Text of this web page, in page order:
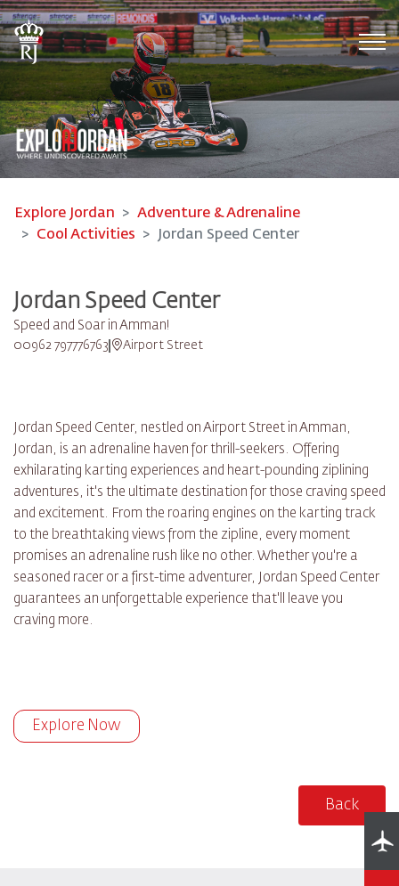
Explore Jordan
Adventure & Adrenaline
Cool Activities
Jordan Speed Center
Jordan Speed Center
Speed and Soar in Amman!
00962 797776763 Airport Street
Jordan Speed Center, nestled on Airport Street in Amman,
Jordan, is an adrenaline haven for thrill-seekers. Offering
exhilarating karting experiences and heart-pounding ziplining
adventures, it's the ultimate destination for those craving speed
and excitement. From the roaring engines on the karting track
to the breathtaking views from the zipline, every moment
promises an adrenaline rush like no other. Whether you're a
seasoned racer or a first-time adventurer, Jordan Speed Center
guarantees an unforgettable experience that'll leave you
craving more.
Explore Now
Back